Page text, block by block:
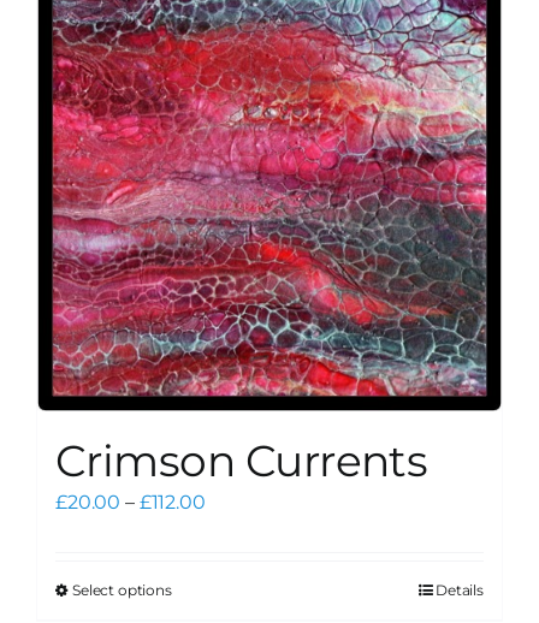
Crimson Currents
£20.00 – £112.00Price
Select optionsThis
Details